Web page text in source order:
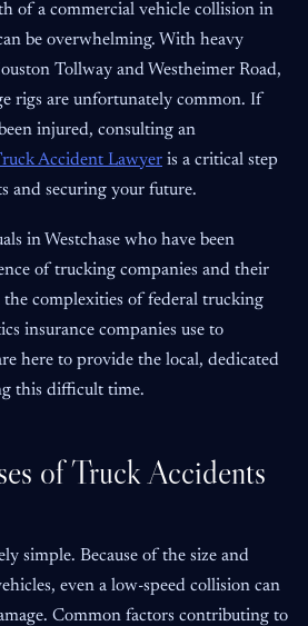
of a commercial vehicle collision in
be overwhelming. With heavy
Tollway and Westheimer Road,
rigs are unfortunately common. If
injured, consulting an
Accident Lawyer is a critical step
and securing your future.
in Westchase who have been
of trucking companies and their
complexities of federal trucking
insurance companies use to
here to provide the local, dedicated
this difficult time.
of Truck Accidents
simple. Because of the size and
even a low-speed collision can
Common factors contributing to